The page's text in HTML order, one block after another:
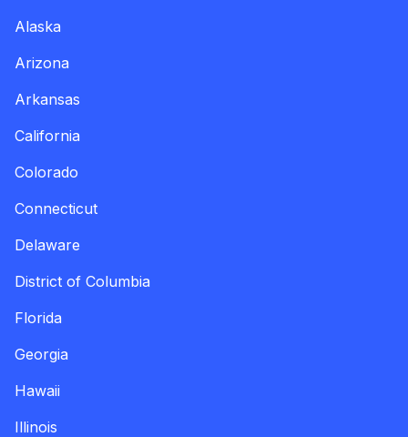
Alaska
Arizona
Arkansas
California
Colorado
Connecticut
Delaware
District of Columbia
Florida
Georgia
Hawaii
Illinois